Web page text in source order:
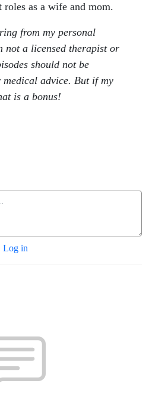
as a wife and mom.
from my personal
not a licensed therapist or
should not be
advice. But if my
is a bonus!
Log in